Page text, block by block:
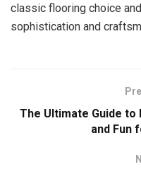
classic flooring choice
sophistication and
The Ultimate Guide to
and Fun